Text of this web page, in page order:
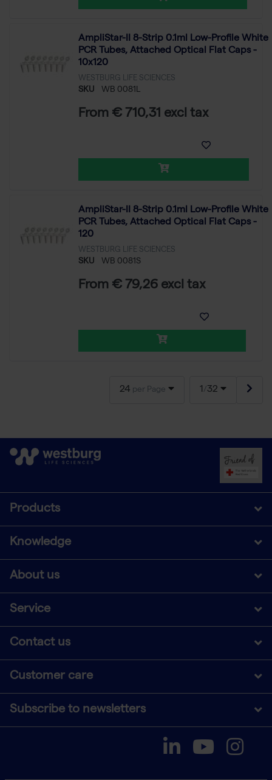
AmpliStar-II 8-Strip 0.1ml Low-Profile White
PCR Tubes, Attached Optical Flat Caps -
10x120
WESTBURG LIFE SCIENCES
SKU WB 0081L
From € 710,31 excl tax
AmpliStar-II 8-Strip 0.1ml Low-Profile White
PCR Tubes, Attached Optical Flat Caps -
120
WESTBURG LIFE SCIENCES
SKU WB 0081S
From € 79,26 excl tax
24 per Page 1 / 32
Products
Knowledge
About us
Service
Contact us
Customer care
Subscribe to newsletters